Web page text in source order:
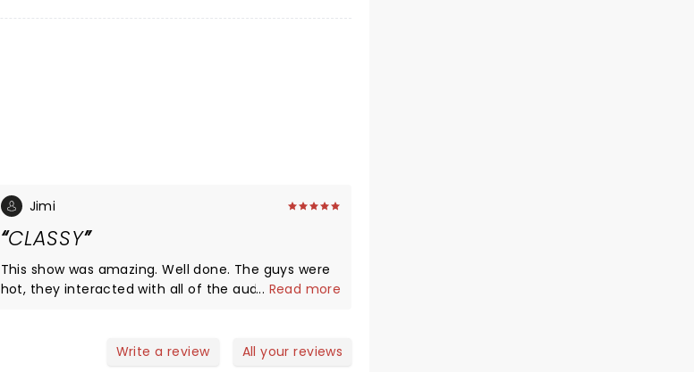
Jimi
CLASSY
This show was amazing. Well done. The guys were
hot, they interacted with all of the audience and
... Read more
Write a review All your reviews